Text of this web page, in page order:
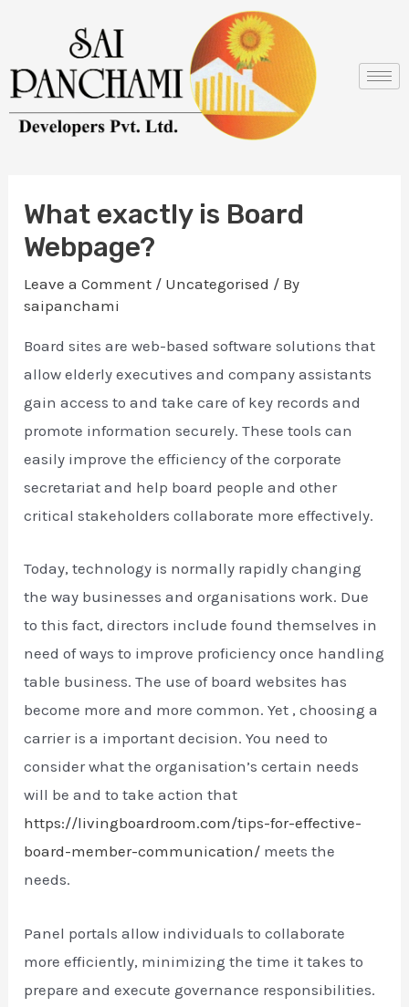
content
What exactly is Board
Webpage?
Leave a Comment / Uncategorised / By
saipanchami
Board sites are web-based software solutions that
allow elderly executives and company assistants
gain access to and take care of key records and
promote information securely. These tools can
easily improve the efficiency of the corporate
secretariat and help board people and other
critical stakeholders collaborate more effectively.
Today, technology is normally rapidly changing
the way businesses and organisations work. Due
to this fact, directors include found themselves in
need of ways to improve proficiency once handling
table business. The use of board websites has
become more and more common. Yet , choosing a
carrier is a important decision. You need to
consider what the organisation’s certain needs
will be and to take action that
https://livingboardroom.com/tips-for-effective-
board-member-communication/ meets the
needs.
Panel portals allow individuals to collaborate
more efficiently, minimizing the time it takes to
prepare and execute governance responsibilities.
navigation